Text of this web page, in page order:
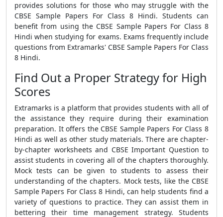
provides solutions for those who may struggle with the
CBSE Sample Papers For Class 8 Hindi. Students can
benefit from using the CBSE Sample Papers For Class 8
Hindi when studying for exams. Exams frequently include
questions from Extramarks' CBSE Sample Papers For Class
8 Hindi.
Find Out a Proper Strategy for High
Scores
Extramarks is a platform that provides students with all of
the assistance they require during their examination
preparation. It offers the CBSE Sample Papers For Class 8
Hindi as well as other study materials. There are chapter-
by-chapter worksheets and CBSE Important Question to
assist students in covering all of the chapters thoroughly.
Mock tests can be given to students to assess their
understanding of the chapters. Mock tests, like the CBSE
Sample Papers For Class 8 Hindi, can help students find a
variety of questions to practice. They can assist them in
bettering their time management strategy. Students